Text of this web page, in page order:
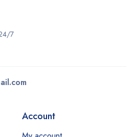
7
Account